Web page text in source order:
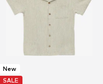
New
SALE